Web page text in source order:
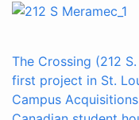
The Crossing (212
first project in St.
Campus